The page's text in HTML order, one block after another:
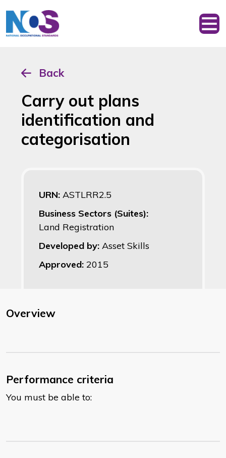
Back
Carry out plans
identification and
categorisation
URN: ASTLRR2.5
Business Sectors (Suites):
Land Registration
Developed by: Asset Skills
Approved: 2015
Overview
Performance criteria
You must be able to: